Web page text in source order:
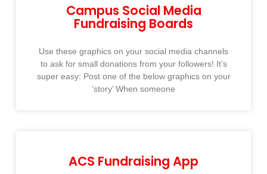
Campus Social Media
Fundraising Boards
Use these graphics on your social media channels
to ask for small donations from your followers! It’s
super easy: Post one of the below graphics on your
‘story’ When someone
ACS Fundraising App